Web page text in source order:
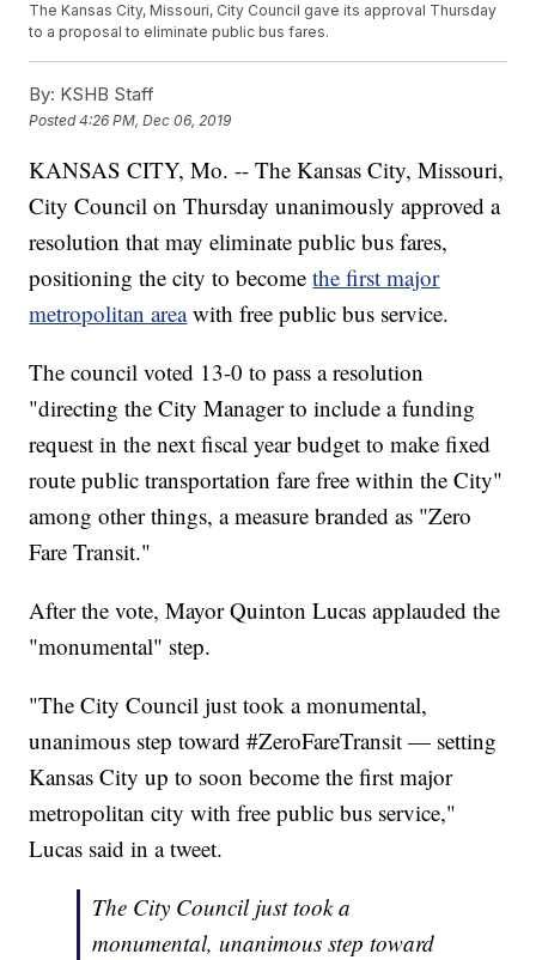
The Kansas City, Missouri, City Council gave its approval Thursday
to a proposal to eliminate public bus fares.
By: KSHB Staff
Posted4:26 PM, Dec 06, 2019
KANSAS CITY, Mo. -- The Kansas City, Missouri,
City Council on Thursday unanimously approved a
resolution that may eliminate public bus fares,
positioning the city to becomethe first major
metropolitan area with free public bus service.
The council voted 13-0 to pass a resolution
"directing the City Manager to include a funding
request in the next fiscal year budget to make fixed
route public transportation fare free within the City"
among other things, a measure branded as "Zero
Fare Transit."
After the vote, Mayor Quinton Lucas applauded the
"monumental" step.
"The City Council just took a monumental,
unanimous step toward #ZeroFareTransit — setting
Kansas City up to soon become the first major
metropolitan city with free public bus service,"
Lucas said in a tweet.
The City Council just took a
monumental, unanimous step toward